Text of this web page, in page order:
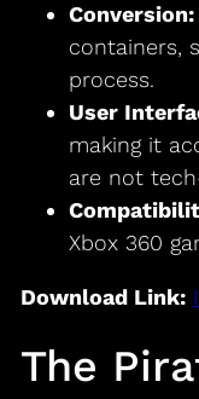
Conversion:
containers,
process.
User
making it
are not
Xbox 360
Download Link:
The